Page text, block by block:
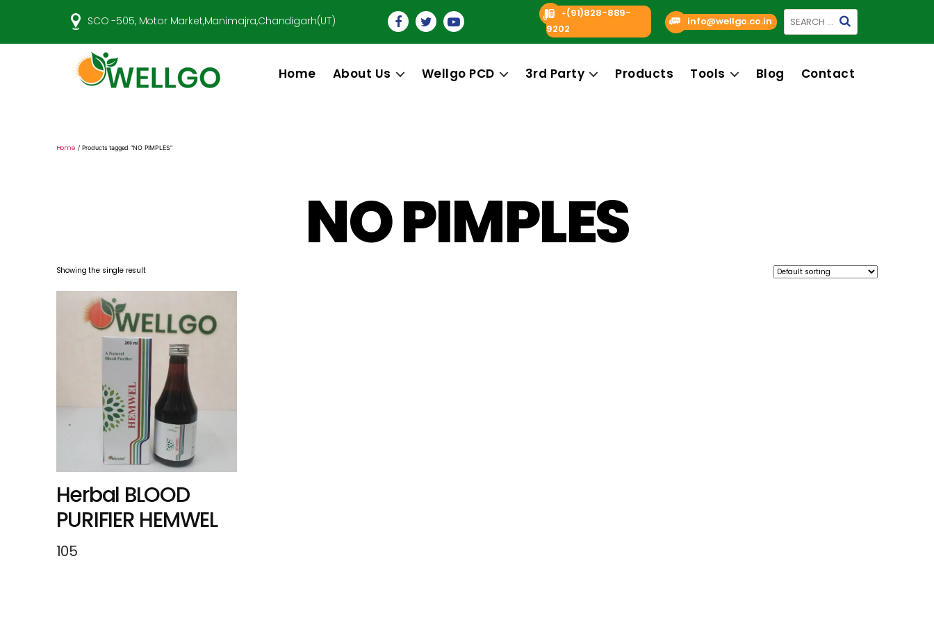
SCO -505, Motor Market,Manimajra,Chandigarh(UT)
+(91)828-889-
9202
info@wellgo.co.in
Search
Home About Us Wellgo PCD 3rd Party Products Tools Blog Contact
Home / Products tagged “NO PIMPLES”
NO PIMPLES
Showing the single result
Herbal BLOOD
PURIFIER HEMWEL
105